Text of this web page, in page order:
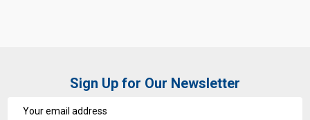
Sign Up for Our Newsletter